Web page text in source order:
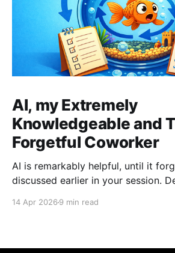
AI, my Extremely
Knowledgeable and
Forgetful Coworker
AI is remarkably helpful, until it
discussed earlier in your session.
introduces the Reusable Context
14 Apr 2026 9 min read